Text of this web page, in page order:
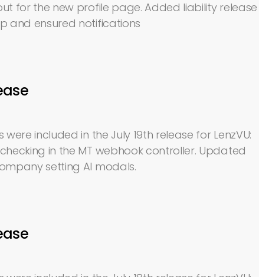
for the new profile page. Added liability release
and ensured notifications
included in the July 19th release for LenzVU:
in the MT webhook controller. Updated
setting AI modals.